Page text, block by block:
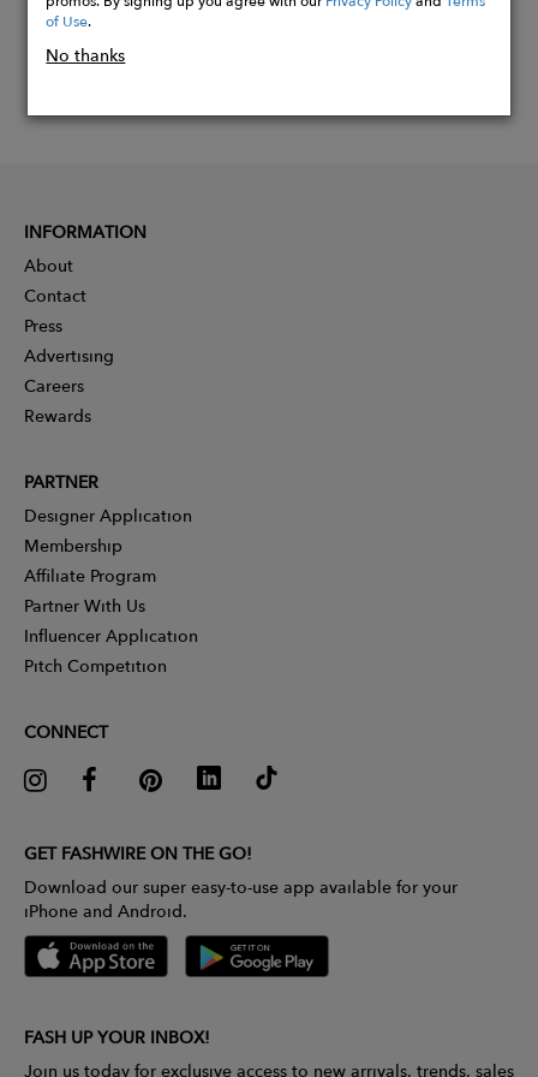
of Use.
No thanks
INFORMATION
About
Contact
Press
Advertising
Careers
Rewards
PARTNER
Designer Application
Membership
Affiliate Program
Partner With Us
Influencer Application
Pitch Competition
CONNECT
GET FASHWIRE ON THE GO!
Download our super easy-to-use app available for your
iPhone and Android.
FASH UP YOUR INBOX!
Join us today for exclusive access to new arrivals, trends, sales